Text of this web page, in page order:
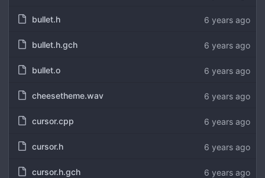
bullet.h 6 years ago
bullet.h.gch 6 years ago
bullet.o 6 years ago
cheesetheme.wav 6 years ago
cursor.cpp 6 years ago
cursor.h 6 years ago
cursor.h.gch 6 years ago